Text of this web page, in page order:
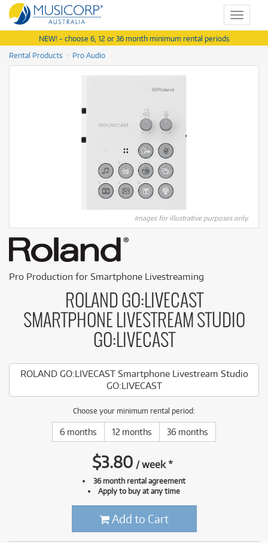
Toggle
NEW! - choose 6, 12 or 36 month minimum rental periods
Rental Products
Pro Audio
Images for illustrative purposes only.
Pro Production for Smartphone Livestreaming
ROLAND GO:LIVECAST
SMARTPHONE LIVESTREAM STUDIO
GO:LIVECAST
ROLAND GO:LIVECAST Smartphone Livestream Studio
GO:LIVECAST
Choose your minimum rental period:
6 months 12 months 36 months
$3.80 /week*
36 month rental agreement
Apply to buy at any time
Add to Cart